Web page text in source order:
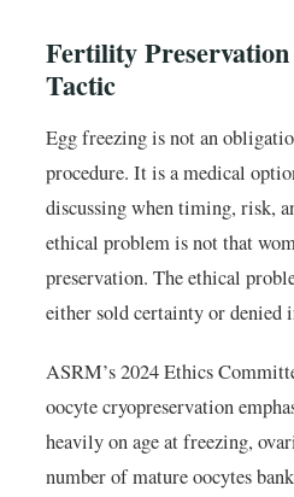
Fertility
Tactic
Egg freezing is not an
procedure. It is a medical
discussing when timing, risk,
ethical problem is not that
preservation. The ethical
either sold certainty or denied
ASRM’s 2024 Ethics
oocyte cryopreservation
heavily on age at freezing,
number of mature oocytes